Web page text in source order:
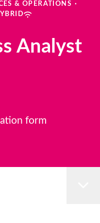
& OPERATIONS ·
Analyst
form